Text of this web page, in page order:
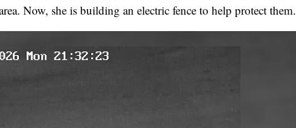
Now, she is building an electric fence to help protect them.